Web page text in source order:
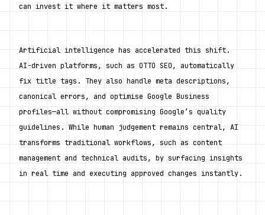
can invest it where it matters most.
Artificial intelligence has accelerated this shift.
AI-driven platforms, such as OTTO SEO, automatically
fix title tags. They also handle meta descriptions,
canonical errors, and optimise Google Business
profiles—all without compromising Google’s quality
guidelines. While human judgement remains central, AI
transforms traditional workflows, such as content
management and technical audits, by surfacing insights
in real time and executing approved changes instantly.